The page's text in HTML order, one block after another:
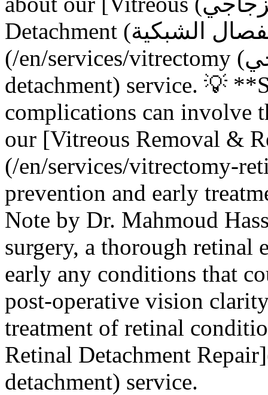
Detachment (انفصال الشبكية) Repair]
(/en/services/vitrectomy (استئصال الجسم الزجاجي)-retinal-
detachment) service. 💡
complications can involve
our [Vitreous Removal &
(/en/services/vitrectomy-
prevention and early
Note by Dr. Mahmoud
surgery, a thorough retinal
early any conditions that
post-operative vision
treatment of retinal
Retinal Detachment
detachment) service.